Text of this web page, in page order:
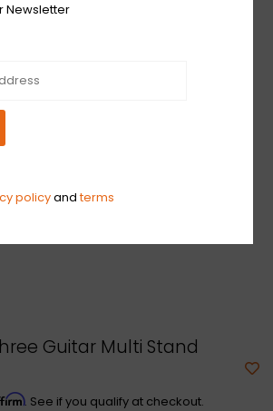
Guitar Multi Stand
. See if you qualify at checkout.
Newsletter
policyandterms